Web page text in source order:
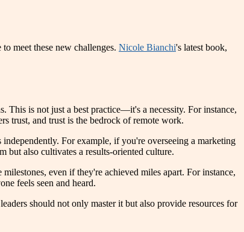
meet these new challenges. Nicole Bianchi's latest book,
This is not just a best practice—it's a necessity. For instance,
trust, and trust is the bedrock of remote work.
For example, if you're overseeing a marketing
but also cultivates a results-oriented culture.
even if they're achieved miles apart. For instance,
feels seen and heard.
should not only master it but also provide resources for